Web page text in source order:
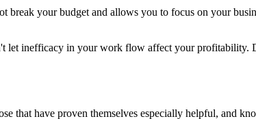
break your budget and allows you to focus on your
let inefficacy in your work flow affect your profitability.
that have proven themselves especially helpful, and